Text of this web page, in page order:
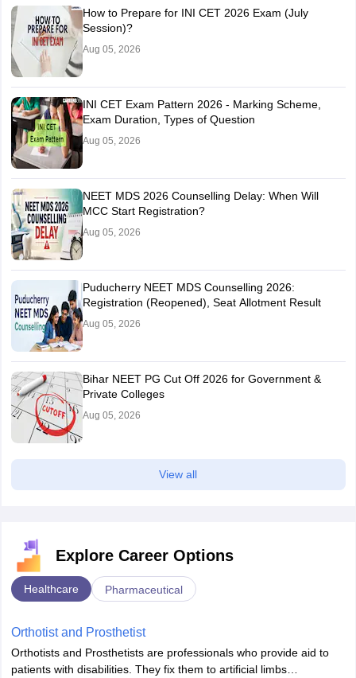
How to Prepare for INI CET 2026 Exam (July
Session)?
Aug 05, 2026
INI CET Exam Pattern 2026 - Marking Scheme,
Exam Duration, Types of Question
Aug 05, 2026
NEET MDS 2026 Counselling Delay: When Will
MCC Start Registration?
Aug 05, 2026
Puducherry NEET MDS Counselling 2026:
Registration (Reopened), Seat Allotment Result
Aug 05, 2026
Bihar NEET PG Cut Off 2026 for Government &
Private Colleges
Aug 05, 2026
View all
Explore Career Options
Healthcare Pharmaceutical
Orthotist and Prosthetist
Orthotists and Prosthetists are professionals who provide aid to
patients with disabilities. They fix them to artificial limbs